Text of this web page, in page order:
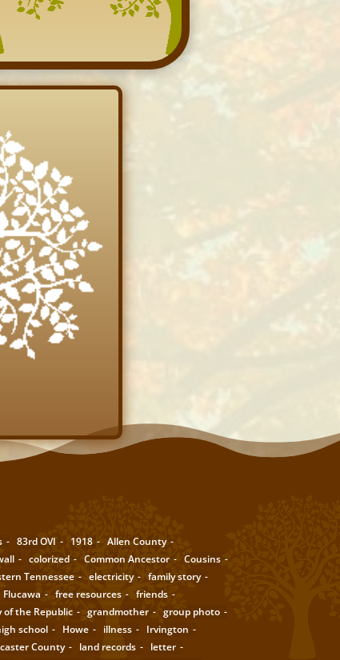
83rd OVI 1918
Allen County
colorized Common Ancestor
Cousins
Tennessee electricity
family story
Flucawa free resources
friends
of the Republic grandmother
group photo
school Howe illness
Irvington
County land records
letter